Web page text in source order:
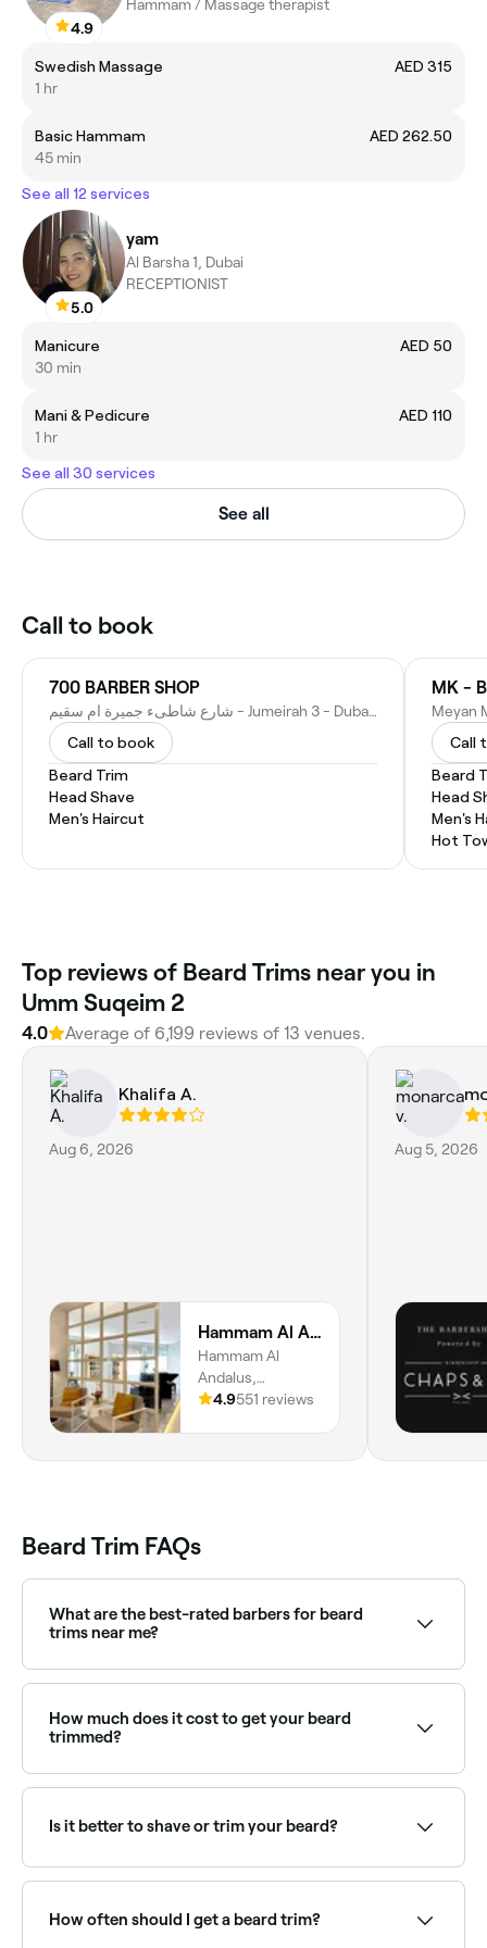
4.9
Hammam / Massage therapist
Swedish Massage
AED 315
1 hr
Basic Hammam
AED 262.50
45 min
See all 12 services
5.0
yam
Al Barsha 1, Dubai
RECEPTIONIST
Manicure
AED 50
30 min
Mani & Pedicure
AED 110
1 hr
See all 30 services
See all
Call to book
700 BARBER SHOP
شارع شاطىء جميرة ام سقيم - Jumeirah 3 - Dubai - United Arab Emirates
Call to book
Beard Trim
Head Shave
Men's Haircut
MK -
Call
Beard
Head
Men's
Hot
Top reviews of Beard Trims near you in
Umm Suqeim 2
4.0 Average of 6,199 reviews of 13 venues.
Khalifa A.
Aug 6, 2026
Hammam Al Andalus Gents Salon and Spa
Hammam Al
Andalus,
R445/S02, Al
Barsha, Al Barsha
4.9551 reviews
Aug 5, 2026
Beard Trim FAQs
What are the best-rated barbers for beard
trims near me?
Sort by rating to find the best beard trimmers near
you.
How much does it cost to get your beard
trimmed?
Is it better to shave or trim your beard?
it could lead to accidental style mishaps.
How often should I get a beard trim?